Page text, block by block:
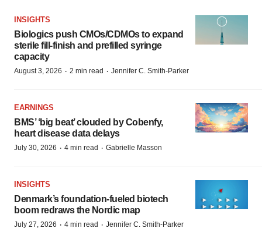
INSIGHTS
Biologics push CMOs/CDMOs to expand
sterile fill-finish and prefilled syringe
capacity
August 3, 2026 · 2 min read · Jennifer C. Smith-Parker
EARNINGS
BMS’ ‘big beat’ clouded by Cobenfy,
heart disease data delays
July 30, 2026 · 4 min read · Gabrielle Masson
INSIGHTS
Denmark’s foundation‑fueled biotech
boom redraws the Nordic map
July 27, 2026 · 4 min read · Jennifer C. Smith-Parker